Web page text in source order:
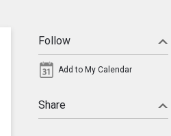
Follow
Add to My Calendar
Share